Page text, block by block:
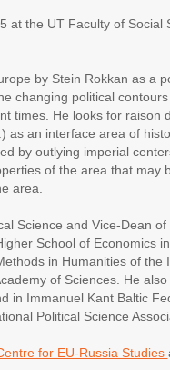
at the UT Faculty of Social
by Stein Rokkan as a
changing political
times. He looks for raison
as an interface area of
by outlying imperial
of the area that may
area.
Science and Vice-Dean
School of Economics
in Humanities of the
of Sciences. He
in Immanuel Kant Baltic
Political Science
for EU-Russia Studies